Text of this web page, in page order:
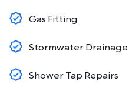
Gas Fitting
Stormwater Drainage
Shower Tap Repairs